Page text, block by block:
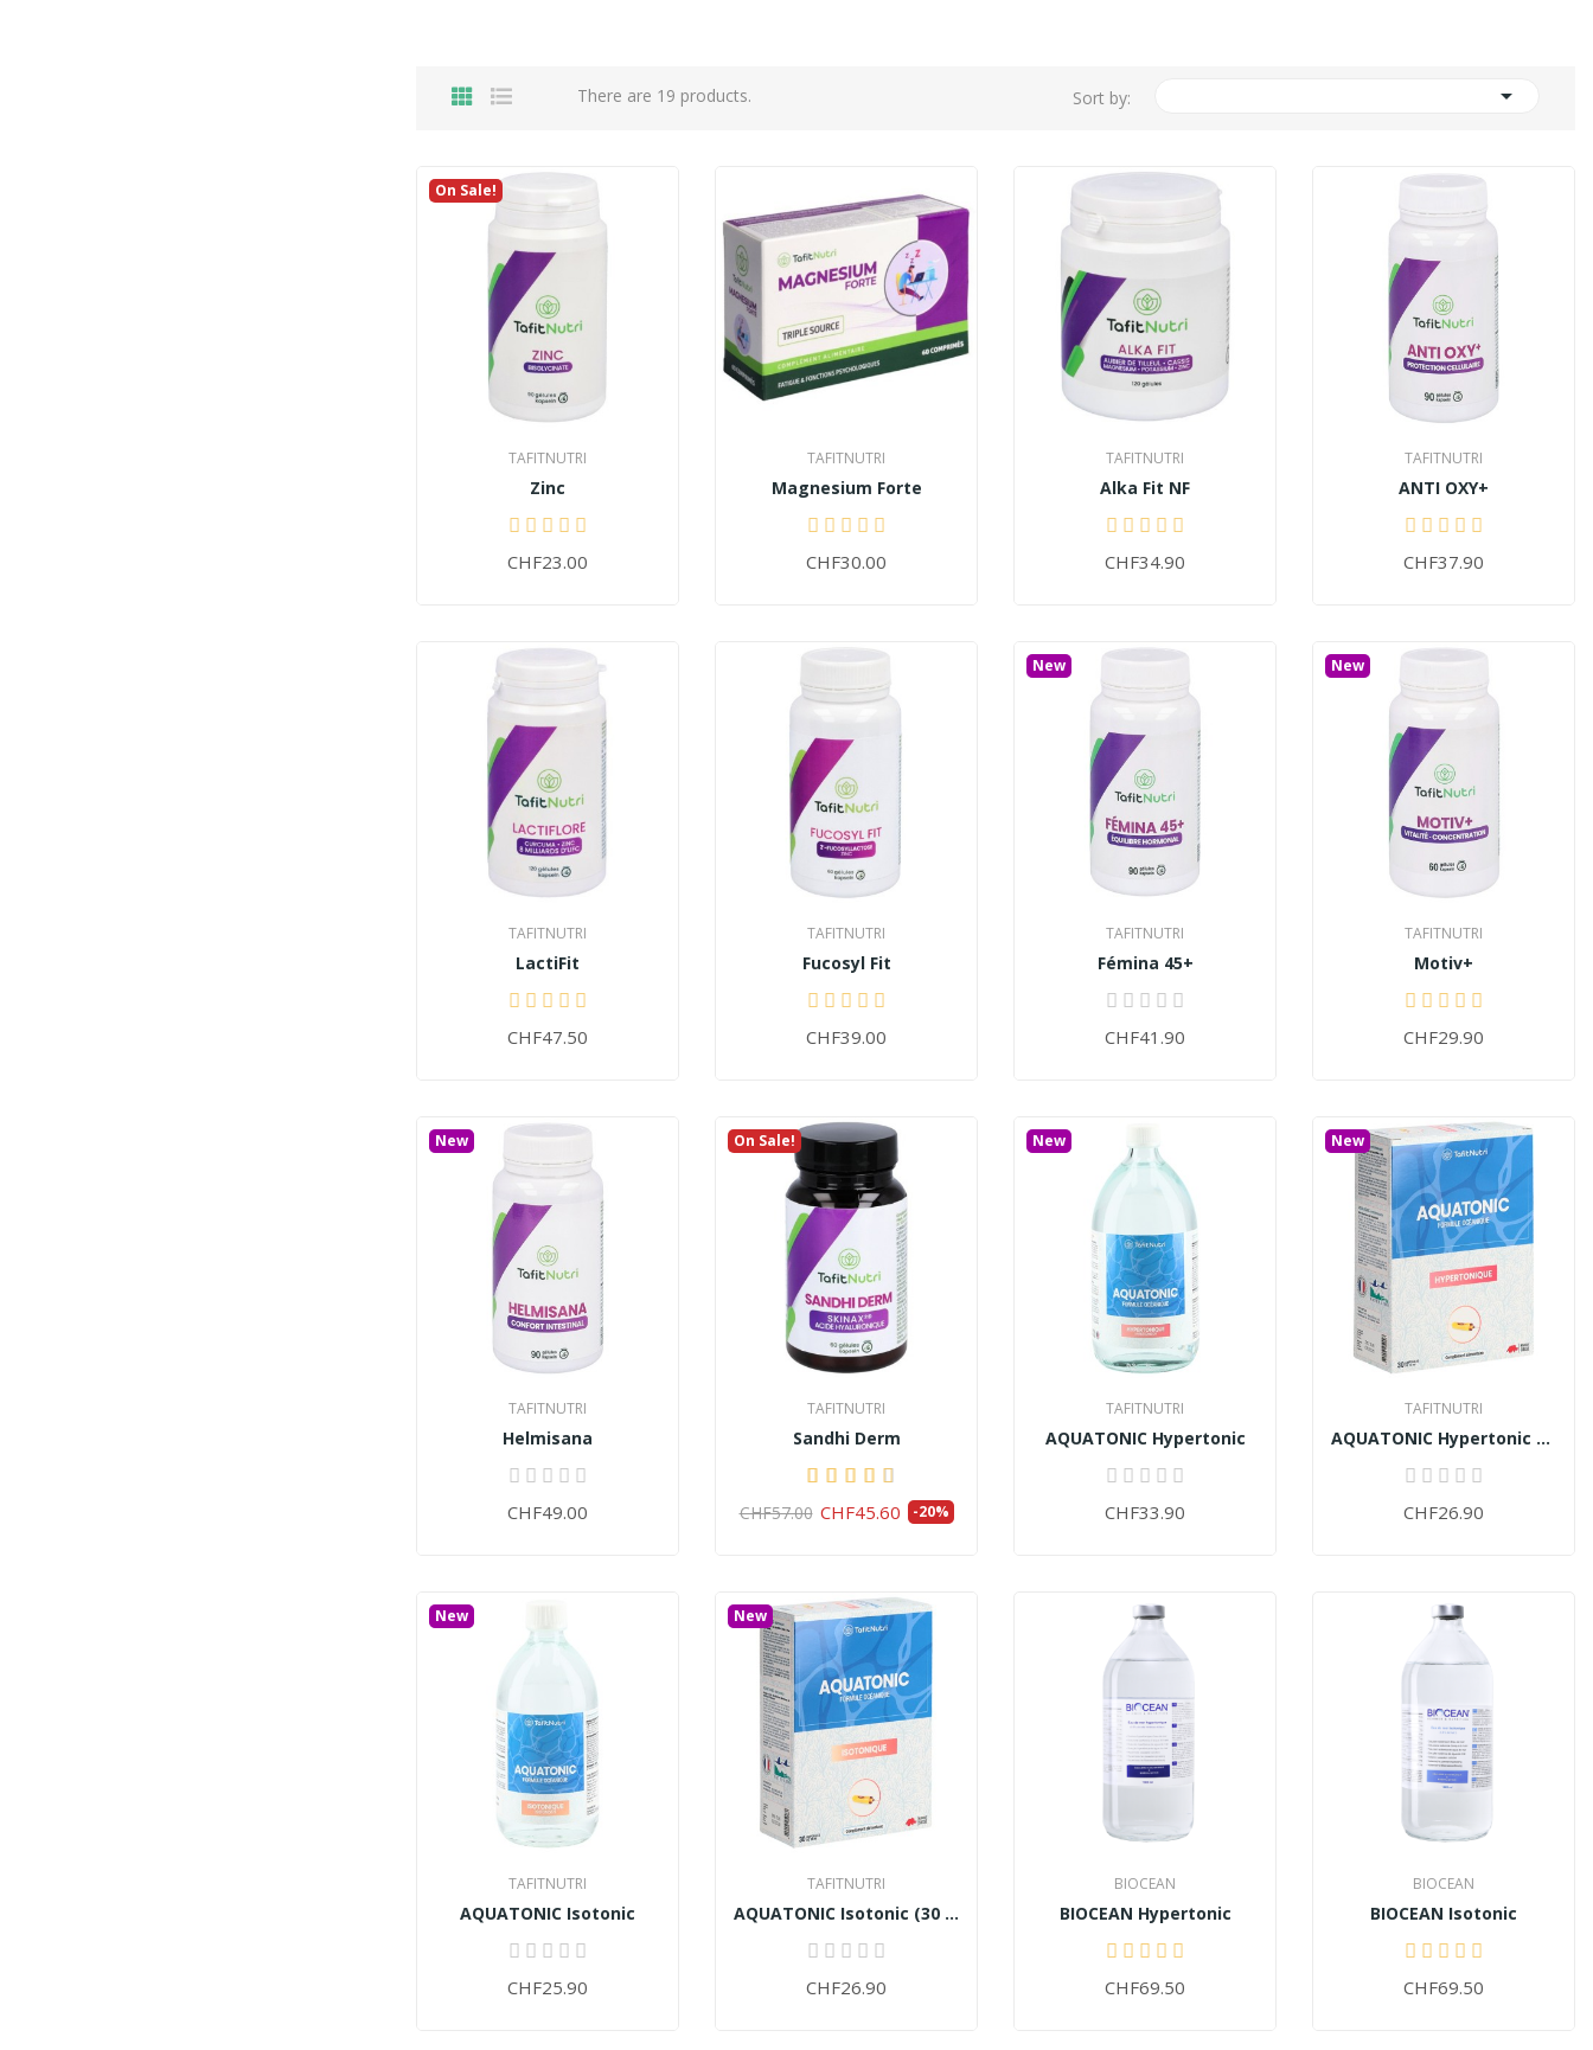
There are 19 products. Sort by: 
On Sale!
TAFITNUTRI
Zinc
CHF23.00
TAFITNUTRI
Magnesium Forte
CHF30.00
TAFITNUTRI
Alka Fit NF
CHF34.90
TAFITNUTRI
ANTI OXY+
CHF37.90
TAFITNUTRI
LactiFit
CHF47.50
TAFITNUTRI
Fucosyl Fit
CHF39.00
New
TAFITNUTRI
Fémina 45+
CHF41.90
New
TAFITNUTRI
Motiv+
CHF29.90
New
TAFITNUTRI
Helmisana
CHF49.00
On Sale!
TAFITNUTRI
Sandhi Derm
CHF57.00 CHF45.60 -20%
New
TAFITNUTRI
AQUATONIC Hypertonic
CHF33.90
New
TAFITNUTRI
AQUATONIC Hypertonic (30 ampoules)
CHF26.90
New
TAFITNUTRI
AQUATONIC Isotonic
CHF25.90
New
TAFITNUTRI
AQUATONIC Isotonic (30 ampoules)
CHF26.90
BIOCEAN
BIOCEAN Hypertonic
CHF69.50
BIOCEAN
BIOCEAN Isotonic
CHF69.50